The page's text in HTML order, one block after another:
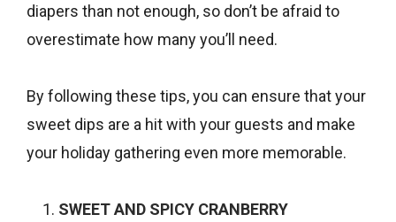
diapers than not enough, so don’t be afraid to
overestimate how many you’ll need.
By following these tips, you can ensure that your
sweet dips are a hit with your guests and make
your holiday gathering even more memorable.
SWEET AND SPICY CRANBERRY